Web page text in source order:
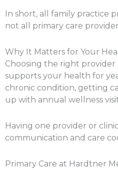
In short, all family practice
not all primary care
Why It Matters for Your
Choosing the right
supports your health for
chronic condition, getting
up with annual wellness
Having one provider or
communication and care
Primary Care at Hardtner